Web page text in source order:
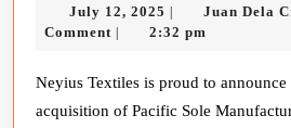
by
Textiles
July 12, 2025 July
12,
| Juan Dela
Comment | 2:32 pm
Neyius Textiles is proud to announce the strategic
acquisition of Pacific Sole